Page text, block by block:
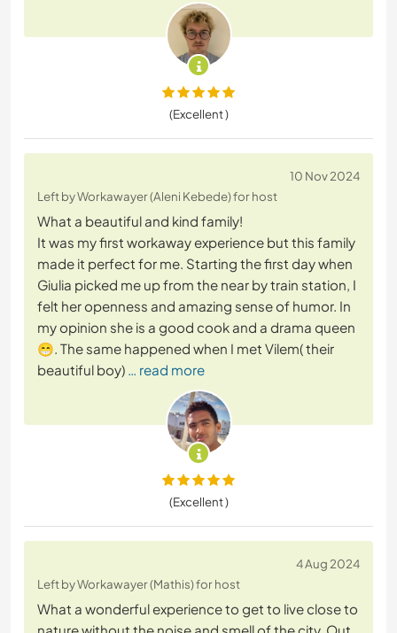
(Excellent )
10 Nov 2024
Left by Workawayer (Aleni Kebede) for host
What a beautiful and kind family!
It was my first workaway experience but this family
made it perfect for me. Starting the first day when
Giulia picked me up from the near by train station, I
felt her openness and amazing sense of humor. In
my opinion she is a good cook and a drama queen
😁. The same happened when I met Vilem( their
beautiful boy) … read more
(Excellent )
4 Aug 2024
Left by Workawayer (Mathis) for host
What a wonderful experience to get to live close to